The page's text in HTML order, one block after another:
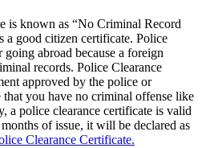
is known as “No Criminal Record
a good citizen certificate. Police
abroad because a foreign
records. Police Clearance
approved by the police or
that you have no criminal offense like
a police clearance certificate is valid
of issue, it will be declared as
Clearance Certificate.